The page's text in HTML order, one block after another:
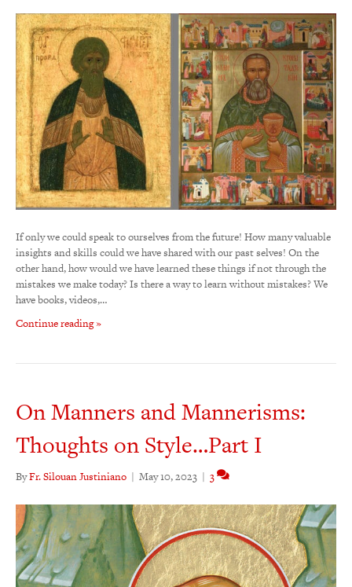
If only we could speak to ourselves from the future! How many valuable
insights and skills could we have shared with our past selves! On the
other hand, how would we have learned these things if not through the
mistakes we make today? Is there a way to learn without mistakes? We
have books, videos,…
Continue reading »
On Manners and Mannerisms:
Thoughts on Style…Part I
ByFr. Silouan Justiniano | May 10, 2023 | 3